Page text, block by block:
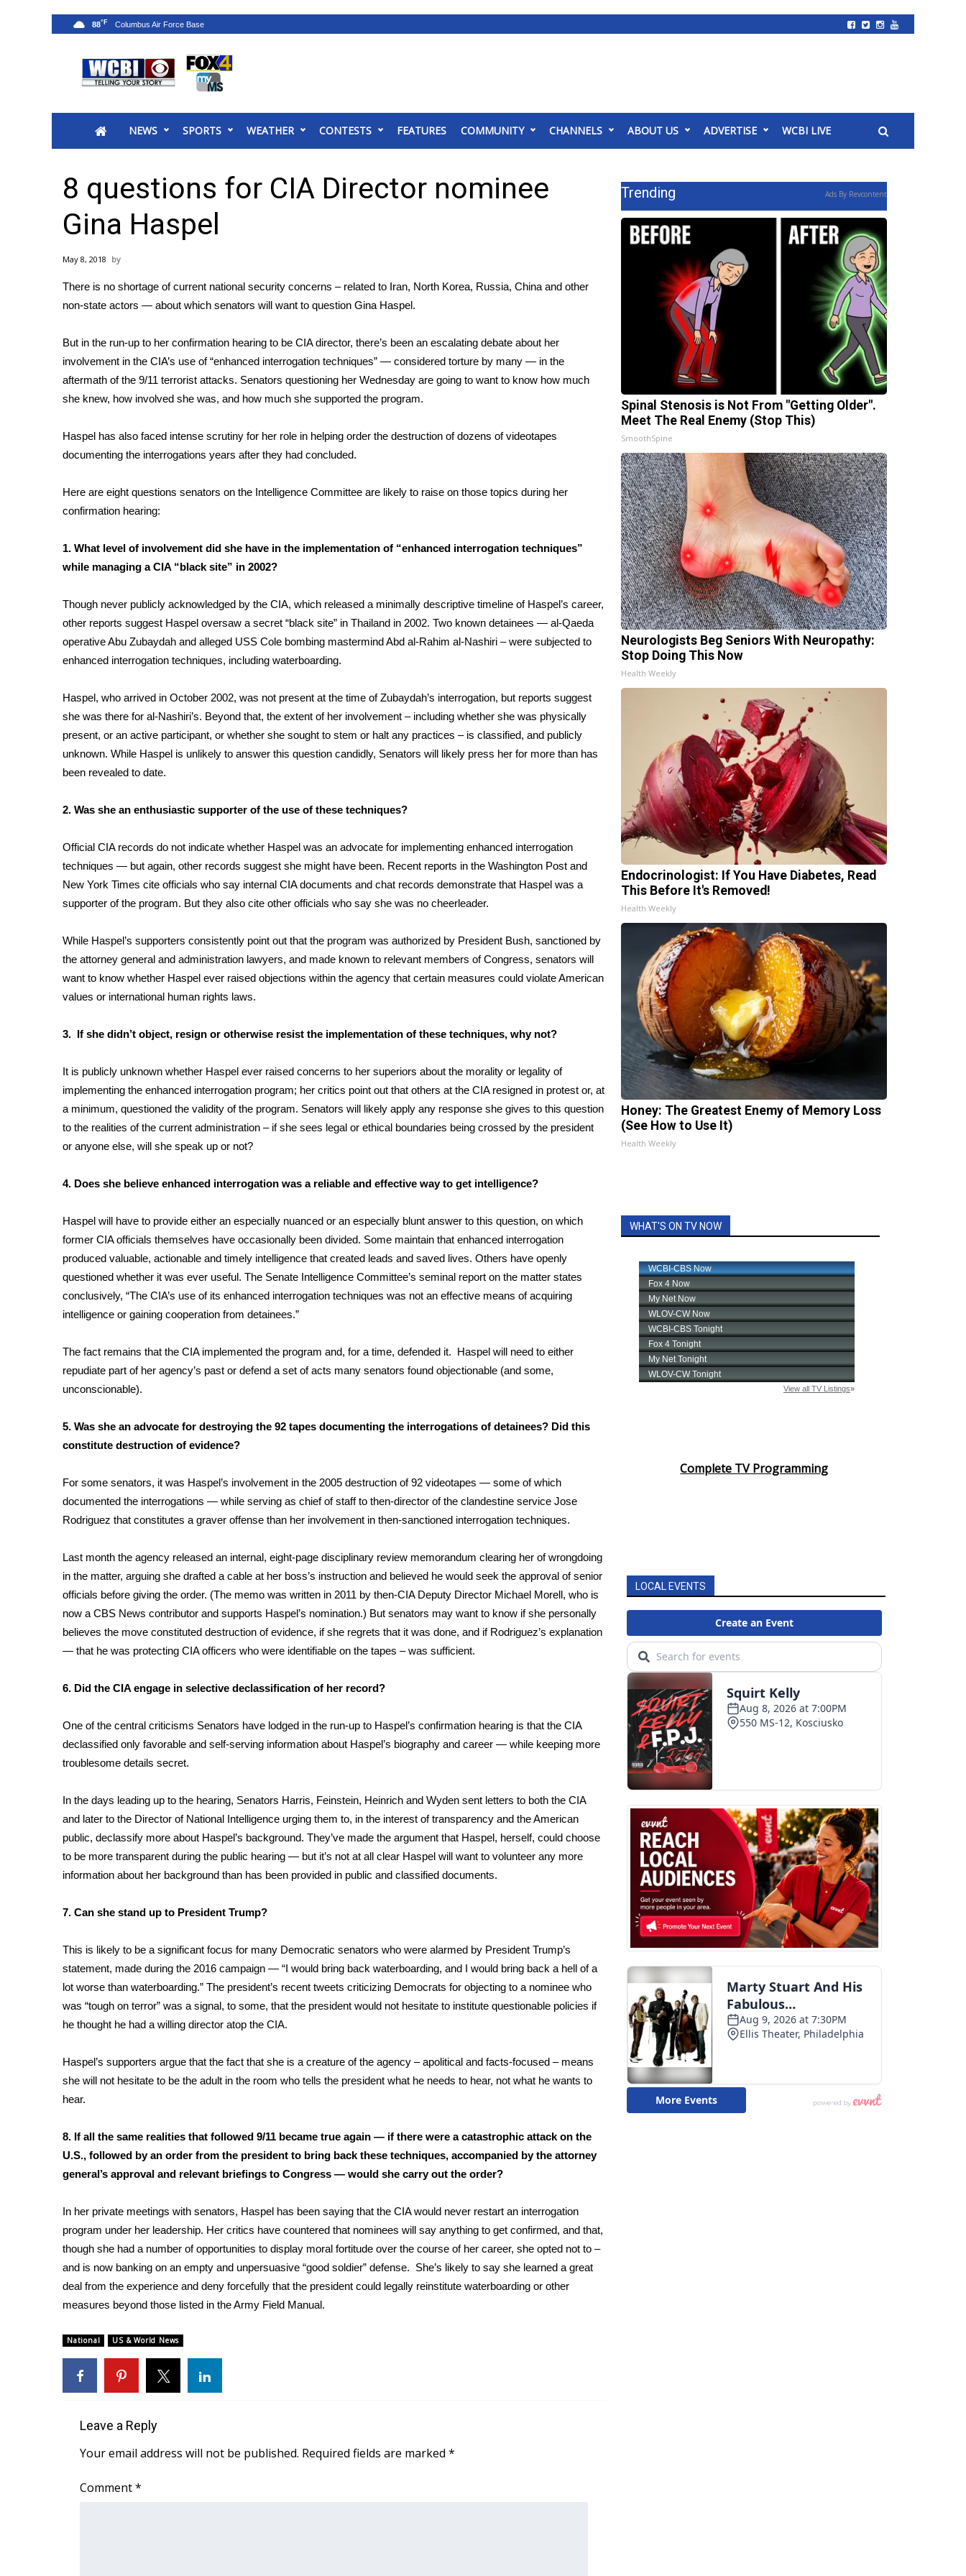
2025 Municipal Elections
MidMorning with WCBI
Sunrise & Midday Guests
WCBI Sunrise Saturday
Sports
2026 High School Football Tour
College Sports
2025 High School Football Tour
Latest Forecast
Interactive Radar & Alerts
Severe Weather Center
Area Closings
WCBI Weather Radios
Weather Whys
Contests
2026 March Mayhem 3 in 1
FOX 4 Winter Premieres Giveaway
Teacher of the Month
WCBI Contests – Rules, Privacy, and Service
FEATURES
Community
Home and Garden 2026
WCBI Cares
WCBI CONNECT
WCBI Senior Expo 2025
Job Fair 2025
Senior Spotlight 2026
Obituaries
2025 Obituaries
Pets Without Partners
Big Deals
WCBI Medical Expert
Find A Job
CHANNELS
WCBI Channel Updates
Fox 4
What’s On
Ion Plus
ABOUT US
FCC Applications
About WCBI-TV
Employment
Intern With Us
Meet the WCBI Team
Mobile App
WCBI – On-Air Guest Rules
ADVERTISE
Broadcast & Digital
Video Services of WCBI
WCBI Payment Portal
WCBI live
NEWS SPORTS WEATHER CONTESTS FEATURES COMMUNITY CHANNELS ABOUT US ADVERTISE WCBI LIVE
88°F
8 questions for CIA Director nominee
Gina Haspel
May 8, 2018
There is no shortage of current national security concerns – related to Iran, North Korea, Russia, China and other
non-state actors — about which senators will want to question Gina Haspel.
But in the run-up to her confirmation hearing to be CIA director, there’s been an escalating debate about her
involvement in the CIA’s use of “enhanced interrogation techniques” — considered torture by many — in the
aftermath of the 9/11 terrorist attacks. Senators questioning her Wednesday are going to want to know how much
she knew, how involved she was, and how much she supported the program.
Haspel has also faced intense scrutiny for her role in helping order the destruction of dozens of videotapes
documenting the interrogations years after they had concluded.
Here are eight questions senators on the Intelligence Committee are likely to raise on those topics during her
confirmation hearing:
1. What level of involvement did she have in the implementation of “enhanced interrogation techniques”
while managing a CIA “black site” in 2002?
Though never publicly acknowledged by the CIA, which released a minimally descriptive timeline of Haspel’s career,
other reports suggest Haspel oversaw a secret “black site” in Thailand in 2002. Two known detainees — al-Qaeda
operative Abu Zubaydah and alleged USS Cole bombing mastermind Abd al-Rahim al-Nashiri – were subjected to
enhanced interrogation techniques, including waterboarding.
Haspel, who arrived in October 2002, was not present at the time of Zubaydah’s interrogation, but reports suggest
she was there for al-Nashiri’s. Beyond that, the extent of her involvement – including whether she was physically
present, or an active participant, or whether she sought to stem or halt any practices – is classified, and publicly
unknown. While Haspel is unlikely to answer this question candidly, Senators will likely press her for more than has
been revealed to date.
2. Was she an enthusiastic supporter of the use of these techniques?
Official CIA records do not indicate whether Haspel was an advocate for implementing enhanced interrogation
techniques — but again, other records suggest she might have been. Recent reports in the Washington Post and
New York Times cite officials who say internal CIA documents and chat records demonstrate that Haspel was a
supporter of the program. But they also cite other officials who say she was no cheerleader.
While Haspel’s supporters consistently point out that the program was authorized by President Bush, sanctioned by
the attorney general and administration lawyers, and made known to relevant members of Congress, senators will
want to know whether Haspel ever raised objections within the agency that certain measures could violate American
values or international human rights laws.
3. If she didn’t object, resign or otherwise resist the implementation of these techniques, why not?
It is publicly unknown whether Haspel ever raised concerns to her superiors about the morality or legality of
implementing the enhanced interrogation program; her critics point out that others at the CIA resigned in protest or, at
a minimum, questioned the validity of the program. Senators will likely apply any response she gives to this question
to the realities of the current administration – if she sees legal or ethical boundaries being crossed by the president
or anyone else, will she speak up or not?
4. Does she believe enhanced interrogation was a reliable and effective way to get intelligence?
Haspel will have to provide either an especially nuanced or an especially blunt answer to this question, on which
former CIA officials themselves have occasionally been divided. Some maintain that enhanced interrogation
produced valuable, actionable and timely intelligence that created leads and saved lives. Others have openly
questioned whether it was ever useful. The Senate Intelligence Committee’s seminal report on the matter states
conclusively, “The CIA’s use of its enhanced interrogation techniques was not an effective means of acquiring
intelligence or gaining cooperation from detainees.”
The fact remains that the CIA implemented the program and, for a time, defended it. Haspel will need to either
repudiate part of her agency’s past or defend a set of acts many senators found objectionable (and some,
unconscionable).
5. Was she an advocate for destroying the 92 tapes documenting the interrogations of detainees? Did this
constitute destruction of evidence?
For some senators, it was Haspel’s involvement in the 2005 destruction of 92 videotapes — some of which
documented the interrogations — while serving as chief of staff to then-director of the clandestine service Jose
Rodriguez that constitutes a graver offense than her involvement in then-sanctioned interrogation techniques.
Last month the agency released an internal, eight-page disciplinary review memorandum clearing her of wrongdoing
in the matter, arguing she drafted a cable at her boss’s instruction and believed he would seek the approval of senior
officials before giving the order. (The memo was written in 2011 by then-CIA Deputy Director Michael Morell, who is
now a CBS News contributor and supports Haspel’s nomination.) But senators may want to know if she personally
believes the move constituted destruction of evidence, if she regrets that it was done, and if Rodriguez’s explanation
— that he was protecting CIA officers who were identifiable on the tapes – was sufficient.
6. Did the CIA engage in selective declassification of her record?
One of the central criticisms Senators have lodged in the run-up to Haspel’s confirmation hearing is that the CIA
declassified only favorable and self-serving information about Haspel’s biography and career — while keeping more
troublesome details secret.
In the days leading up to the hearing, Senators Harris, Feinstein, Heinrich and Wyden sent letters to both the CIA
and later to the Director of National Intelligence urging them to, in the interest of transparency and the American
public, declassify more about Haspel’s background. They’ve made the argument that Haspel, herself, could choose
to be more transparent during the public hearing — but it’s not at all clear Haspel will want to volunteer any more
information about her background than has been provided in public and classified documents.
7. Can she stand up to President Trump?
This is likely to be a significant focus for many Democratic senators who were alarmed by President Trump’s
statement, made during the 2016 campaign — “I would bring back waterboarding, and I would bring back a hell of a
lot worse than waterboarding.” The president’s recent tweets criticizing Democrats for objecting to a nominee who
was “tough on terror” was a signal, to some, that the president would not hesitate to institute questionable policies if
he thought he had a willing director atop the CIA.
Haspel’s supporters argue that the fact that she is a creature of the agency – apolitical and facts-focused – means
she will not hesitate to be the adult in the room who tells the president what he needs to hear, not what he wants to
hear.
8. If all the same realities that followed 9/11 became true again — if there were a catastrophic attack on the
U.S., followed by an order from the president to bring back these techniques, accompanied by the attorney
general’s approval and relevant briefings to Congress — would she carry out the order?
In her private meetings with senators, Haspel has been saying that the CIAwould never restart an interrogation
program under her leadership. Her critics have countered that nominees will say anything to get confirmed, and that,
though she had a number of opportunities to display moral fortitude over the course of her career, she opted not to –
and is now banking on an empty and unpersuasive “good soldier” defense. She’s likely to say she learned a great
deal from the experience and deny forcefully that the president could legally reinstitute waterboarding or other
measures beyond those listed in the Army Field Manual.
National US & World News
Leave a Reply
Your email address will not be published. Required fields are marked *
Comment*
Trending Ads By Revcontent
Spinal Stenosis is Not From "Getting Older".
Meet The Real Enemy (Stop This)
SmoothSpine
Neurologists Beg Seniors With Neuropathy:
Stop Doing This Now
Health Weekly
Endocrinologist: If You Have Diabetes, Read
This Before It's Removed!
Health Weekly
Honey: The Greatest Enemy of Memory Loss
(See How to Use It)
Health Weekly
WHAT'S ON TV NOW
Complete TV Programming
LOCAL EVENTS